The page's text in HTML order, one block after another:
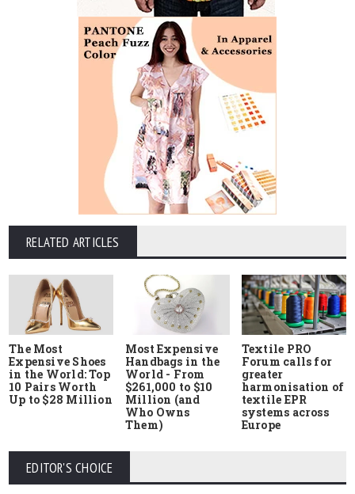
RELATED ARTICLES
The Most
Expensive Shoes
in the World: Top
10 Pairs Worth
Up to $28 Million
Most Expensive
Handbags in the
World - From
$261,000 to $10
Million (and
Who Owns
Them)
Textile PRO
Forum calls for
greater
harmonisation of
textile EPR
systems across
Europe
EDITOR'S CHOICE